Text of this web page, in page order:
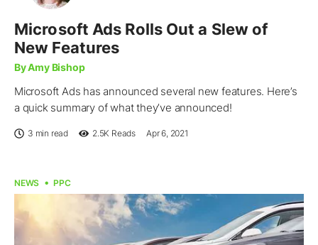
Microsoft Ads Rolls Out a Slew of
New Features
By Amy Bishop
Microsoft Ads has announced several new features. Here’s
a quick summary of what they’ve announced!
3 min read 2.5K Reads Apr 6, 2021
NEWS PPC